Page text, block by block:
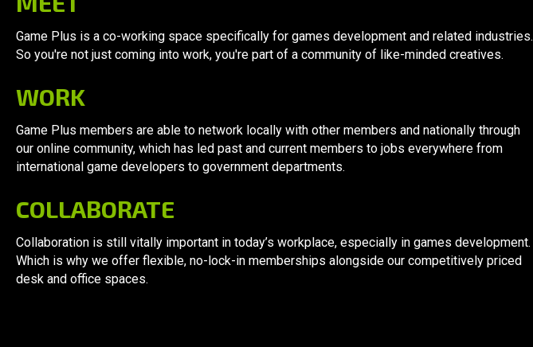
Game Plus is a co-working space specifically for games development and related industries.
So you're not just coming into work, you're part of a community of like-minded creatives.
WORK
Game Plus members are able to network locally with other members and nationally through
our online community, which has led past and current members to jobs everywhere from
international game developers to government departments.
COLLABORATE
Collaboration is still vitally important in today’s workplace, especially in games development.
Which is why we offer flexible, no-lock-in memberships alongside our competitively priced
desk and office spaces.